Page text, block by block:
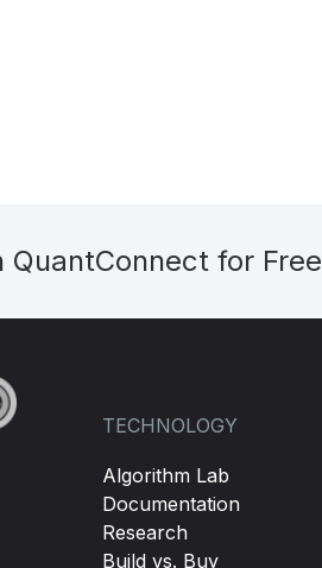
QuantConnect for Free
TECHNOLOGY
Algorithm Lab
Documentation
Research
Build vs. Buy